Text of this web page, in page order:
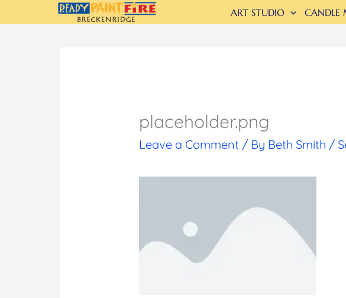
to
ART STUDIO CANDLE
placeholder.png
Leave a Comment / By Beth Smith /